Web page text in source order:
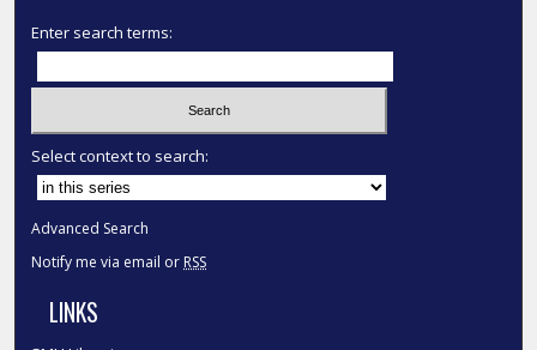
Enter search terms:
Select context to search:
Advanced Search
Notify me via email or RSS
LINKS